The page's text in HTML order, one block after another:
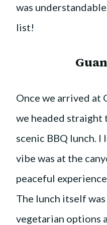
was
list!
Once we arrived at
we headed straight
scenic BBQ lunch.
vibe was at the
peaceful
The lunch itself
vegetarian options